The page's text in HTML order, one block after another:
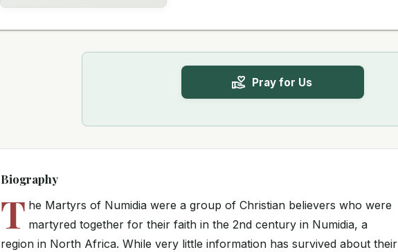
Pray for Us
Biography
T he Martyrs of Numidia were a group of Christian believers who were
martyred together for their faith in the 2nd century in Numidia, a
region in North Africa. While very little information has survived about their